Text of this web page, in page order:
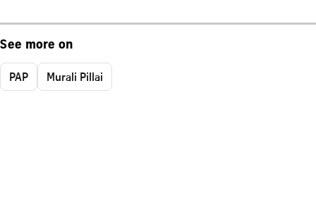
See more on
PAP Murali Pillai